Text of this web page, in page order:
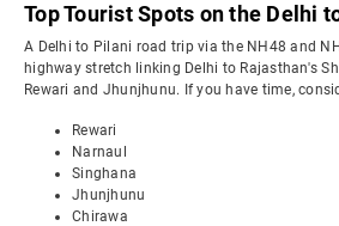
Top Tourist Spots on the Delhi
A Delhi to Pilani road trip via the NH48 and
highway stretch linking Delhi to Rajasthan's
Rewari and Jhunjhunu. If you have time,
Rewari
Narnaul
Singhana
Jhunjhunu
Chirawa